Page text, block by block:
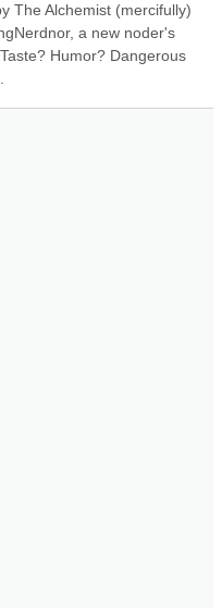
The Alchemist (mercifully)
a new noder's
Humor? Dangerous